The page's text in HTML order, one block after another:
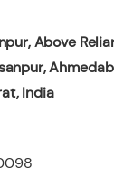
Above
India